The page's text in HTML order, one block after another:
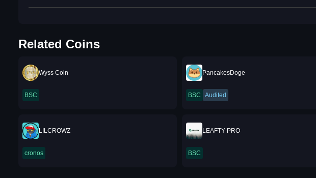
Related Coins
Wyss Coin
BSC
PancakesDoge
BSC Audited
LILCROWZ
cronos
LEAFTY PRO
BSC